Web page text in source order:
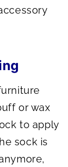
or wax
to apply
sock is